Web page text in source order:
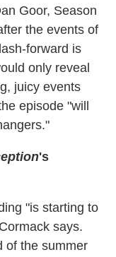
Goor, Season
the events of
forward is
only reveal
juicy events
episode "will
's
"is starting to
says.
of the summer